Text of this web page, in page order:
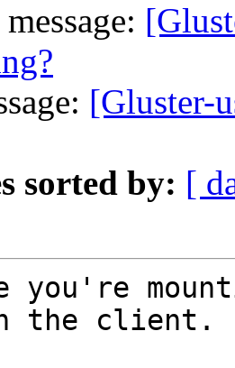
[Gluster-
sorted by: [
you're
the client.